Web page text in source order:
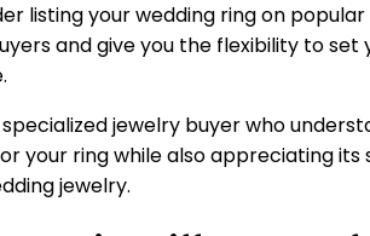
listing your wedding ring on
and give you the flexibility to
jewelry buyer who
your ring while also appreciating
jewelry.